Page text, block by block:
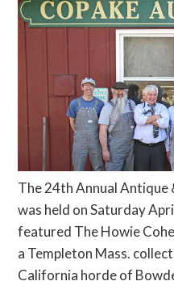
The 24th Annual Antique
was held on Saturday
featured The Howie
a Templeton Mass.
California horde of